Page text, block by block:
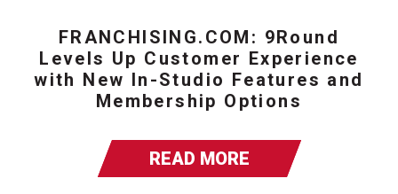
FRANCHISING.COM: 9Round
Levels Up Customer Experience
with New In-Studio Features and
Membership Options
READ MORE